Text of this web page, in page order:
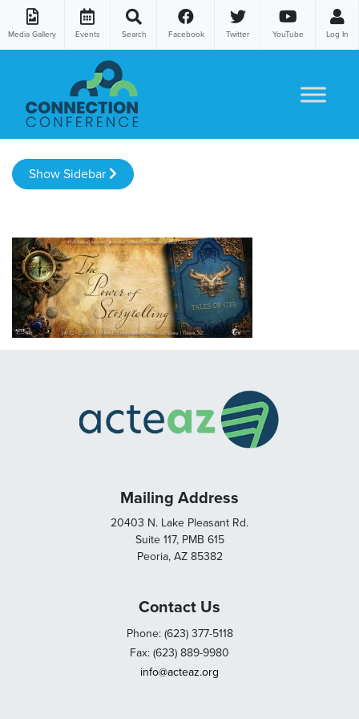
Media Gallery Events Search Facebook Twitter YouTube Log In
Show Sidebar
Mailing Address
20403 N. Lake Pleasant Rd.
Suite 117, PMB 615
Peoria, AZ 85382
Contact Us
Phone: (623) 377-5118
Fax: (623) 889-9980
info@acteaz.org